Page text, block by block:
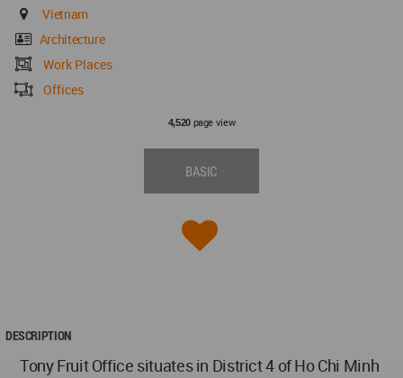
Vietnam
Architecture
Work Places
Offices
4,520page view
BASIC
DESCRIPTION
Tony Fruit Office situates in District 4 of Ho Chi Minh